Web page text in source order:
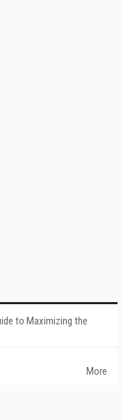
to Maximizing the
More